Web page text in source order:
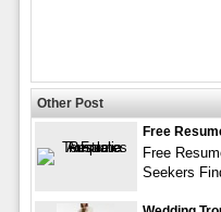
Other Post
Free
Free
Seekers